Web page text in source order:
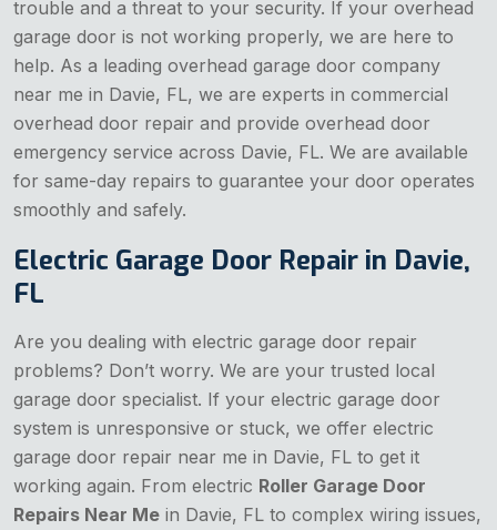
trouble and a threat to your security. If your overhead
garage door is not working properly, we are here to
help. As a leading overhead garage door company
near me in Davie, FL, we are experts in commercial
overhead door repair and provide overhead door
emergency service across Davie, FL. We are available
for same-day repairs to guarantee your door operates
smoothly and safely.
Electric Garage Door Repair in Davie,
FL
Are you dealing with electric garage door repair
problems? Don’t worry. We are your trusted local
garage door specialist. If your electric garage door
system is unresponsive or stuck, we offer electric
garage door repair near me in Davie, FL to get it
working again. From electric Roller Garage Door
Repairs Near Me in Davie, FL to complex wiring issues,